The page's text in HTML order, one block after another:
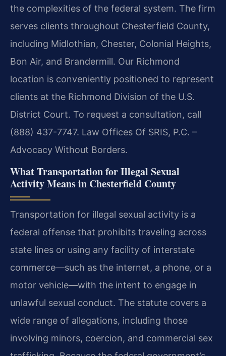
the complexities of the federal system. The firm
serves clients throughout Chesterfield County,
including Midlothian, Chester, Colonial Heights,
Bon Air, and Brandermill. Our Richmond
location is conveniently positioned to represent
clients at the Richmond Division of the U.S.
District Court. To request a consultation, call
(888) 437-7747. Law Offices Of SRIS, P.C. –
Advocacy Without Borders.
What Transportation for Illegal Sexual
Activity Means in Chesterfield County
Transportation for illegal sexual activity is a
federal offense that prohibits traveling across
state lines or using any facility of interstate
commerce—such as the internet, a phone, or a
motor vehicle—with the intent to engage in
unlawful sexual conduct. The statute covers a
wide range of allegations, including those
involving minors, coercion, and commercial sex